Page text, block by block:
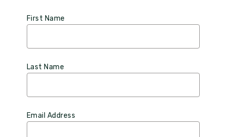
First Name
Last Name
Email Address